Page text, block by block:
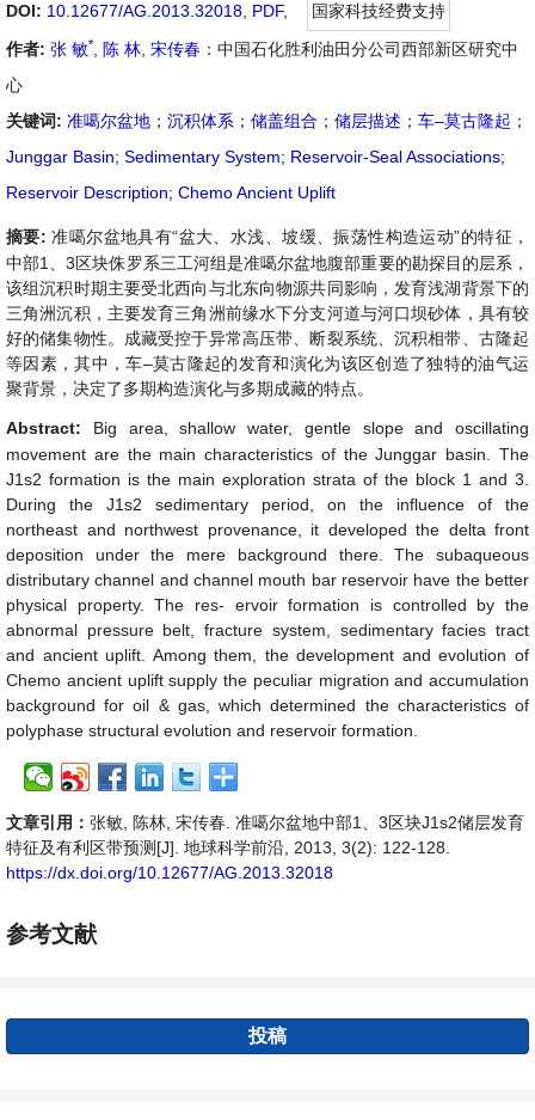
DOI: 10.12677/AG.2013.32018 PDF,
国家科技经费支持
作者: 张 敏* 陈 林 宋传春 ：中国石化胜利油田分公司西部新区研究中
心
关键词: 准噶尔盆地 ； 沉积体系 ； 储盖组合 ； 储层描述 ； 车–莫古隆起 ；
Junggar Basin; Sedimentary System; Reservoir-Seal Associations;
Reservoir Description; Chemo Ancient Uplift
摘要:准噶尔盆地具有“盆大、水浅、坡缓、振荡性构造运动”的特征，
中部1 、3区块侏罗系三工河组是准噶尔盆地腹部重要的勘探目的层系，
该组沉积时期主要受北西向与北东向物源共同影响，发育浅湖背景下的
三角洲沉积，主要发育三角洲前缘水下分支河道与河口坝砂体，具有较
好的储集物性。成藏受控于异常高压带、断裂系统、沉积相带、古隆起
等因素，其中，车–莫古隆起的发育和演化为该区创造了独特的油气运
聚背景，决定了多期构造演化与多期成藏的特点。
Abstract: Big area, shallow water, gentle slope and oscillating
movement are the main characteristics of the Junggar basin. The
J1s2 formation is the main exploration strata of the block 1 and 3.
During the J1s2 sedimentary period, on the influence of the
northeast and northwest provenance, it developed the delta front
deposition under the mere background there. The subaqueous
distributary channel and channel mouth bar reservoir have the better
physical property. The res- ervoir formation is controlled by the
abnormal pressure belt, fracture system, sedimentary facies tract
and ancient uplift. Among them, the development and evolution of
Chemo ancient uplift supply the peculiar migration and accumulation
background for oil & gas, which determined the characteristics of
polyphase structural evolution and reservoir formation.
文章引用： 张敏, 陈林, 宋传春. 准噶尔盆地中部1、3区块J1s2储层发育
特征及有利区带预测[J]. 地球科学前沿, 2013, 3(2): 122-128.
https://dx.doi.org/10.12677/AG.2013.32018
参考文献
投稿